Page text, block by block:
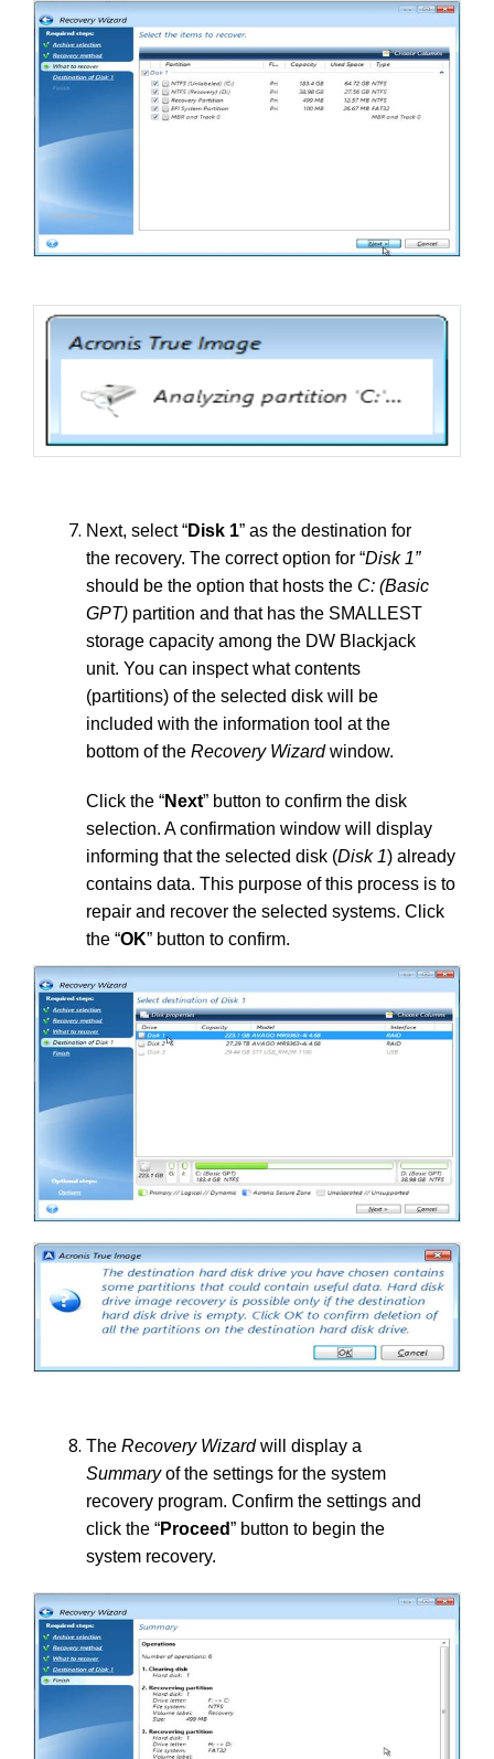
Next, select “Disk 1” as the destination for
the recovery. The correct option for “Disk 1”
should be the option that hosts the C: (Basic
GPT) partition and that has the SMALLEST
storage capacity among the DW Blackjack
unit. You can inspect what contents
(partitions) of the selected disk will be
included with the information tool at the
bottom of the Recovery Wizard window.
Click the “Next” button to confirm the disk
selection. A confirmation window will display
informing that the selected disk (Disk 1) already
contains data. This purpose of this process is to
repair and recover the selected systems. Click
the “OK” button to confirm.
The Recovery Wizardwill display a
Summaryof the settings for the system
recovery program. Confirm the settings and
click the “Proceed” button to begin the
system recovery.